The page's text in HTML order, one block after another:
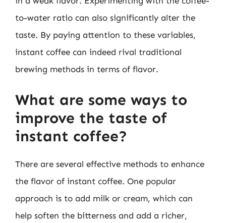
to-water ratio can also significantly alter the
taste. By paying attention to these variables,
instant coffee can indeed rival traditional
brewing methods in terms of flavor.
What are some ways to
improve the taste of
instant coffee?
There are several effective methods to enhance
the flavor of instant coffee. One popular
approach is to add milk or cream, which can
help soften the bitterness and add a richer,